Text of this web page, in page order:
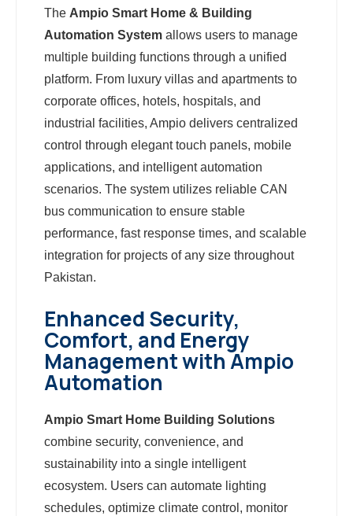
The Ampio Smart Home & Building
Automation System allows users to manage
multiple building functions through a unified
platform. From luxury villas and apartments to
corporate offices, hotels, hospitals, and
industrial facilities, Ampio delivers centralized
control through elegant touch panels, mobile
applications, and intelligent automation
scenarios. The system utilizes reliable CAN
bus communication to ensure stable
performance, fast response times, and scalable
integration for projects of any size throughout
Pakistan.
Enhanced Security,
Comfort, and Energy
Management with Ampio
Automation
Ampio Smart Home Building Solutions
combine security, convenience, and
sustainability into a single intelligent
ecosystem. Users can automate lighting
schedules, optimize climate control, monitor